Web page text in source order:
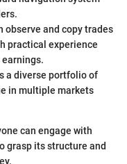
observe and copy trades
practical experience
a diverse portfolio of
in multiple markets
can engage with
grasp its structure and